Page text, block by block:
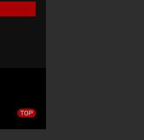
TOP